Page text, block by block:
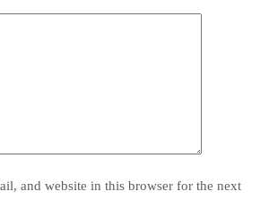
and website in this browser for the next